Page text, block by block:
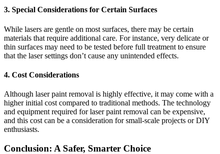
3. Special Considerations for Certain Surfaces
While lasers are gentle on most surfaces, there may be certain
materials that require additional care. For instance, very delicate or
thin surfaces may need to be tested before full treatment to ensure
that the laser settings don’t cause any unintended effects.
4. Cost Considerations
Although laser paint removal is highly effective, it may come with a
higher initial cost compared to traditional methods. The technology
and equipment required for laser paint removal can be expensive,
and this cost can be a consideration for small-scale projects or DIY
enthusiasts.
Conclusion: A Safer, Smarter Choice